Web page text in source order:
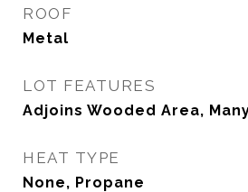
ROOF
Metal
LOT FEATURES
Adjoins Wooded Area,
HEAT TYPE
None, Propane